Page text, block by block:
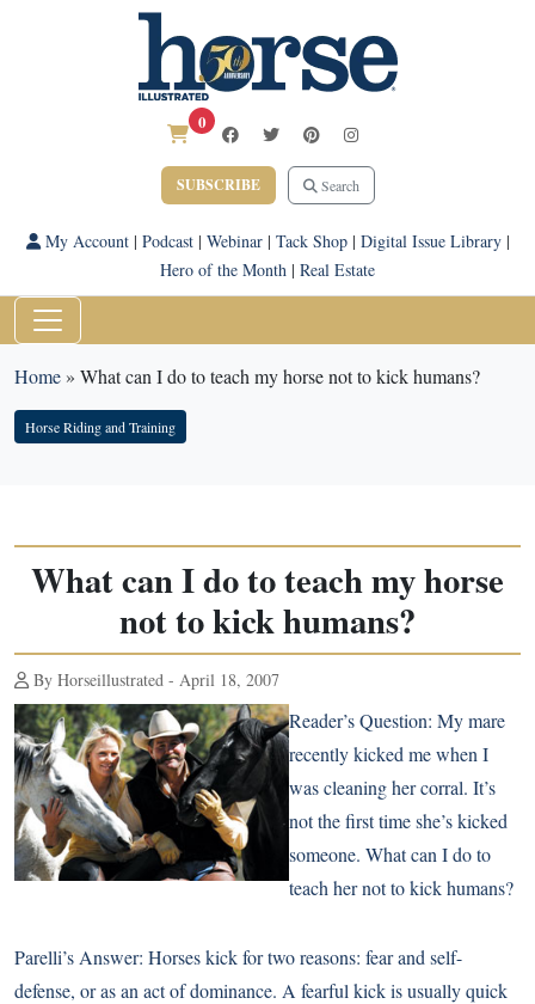
0
SUBSCRIBE Search
My Account| Podcast| Webinar| Tack Shop| Digital Issue Library|
Hero of the Month | Real Estate
Home» What can I do to teach my horse not to kick humans?
Horse Riding and Training
What can I do to teach my horse
not to kick humans?
By Horseillustrated - April 18, 2007
Reader’s Question: My mare
recently kicked me when I
was cleaning her corral. It’s
not the first time she’s kicked
someone. What can I do to
teach her not to kick humans?
Parelli’s Answer: Horses kick for two reasons: fear and self-
defense, or as an act of dominance. A fearful kick is usually quick